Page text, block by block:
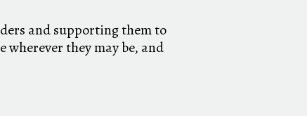
and supporting them to
they may be, and